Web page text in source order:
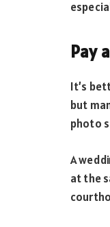
Pay
It’s
but
photo
A
at the